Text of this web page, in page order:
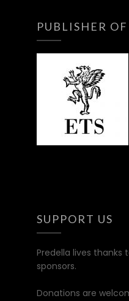
PUBLISHER
SUPPORT US
Predella lives thanks
sponsors.
Donations are